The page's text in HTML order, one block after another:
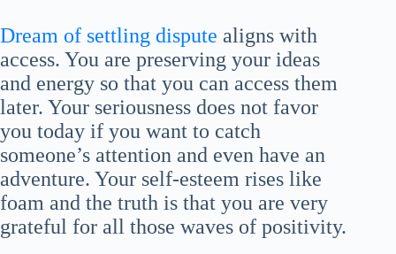
Dream of settling dispute aligns with
access. You are preserving your ideas
and energy so that you can access them
later. Your seriousness does not favor
you today if you want to catch
someone’s attention and even have an
adventure. Your self-esteem rises like
foam and the truth is that you are very
grateful for all those waves of positivity.